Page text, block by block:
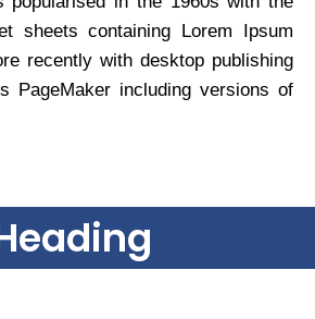
sheets containing Lorem Ipsum
recently with desktop publishing
PageMaker including versions of